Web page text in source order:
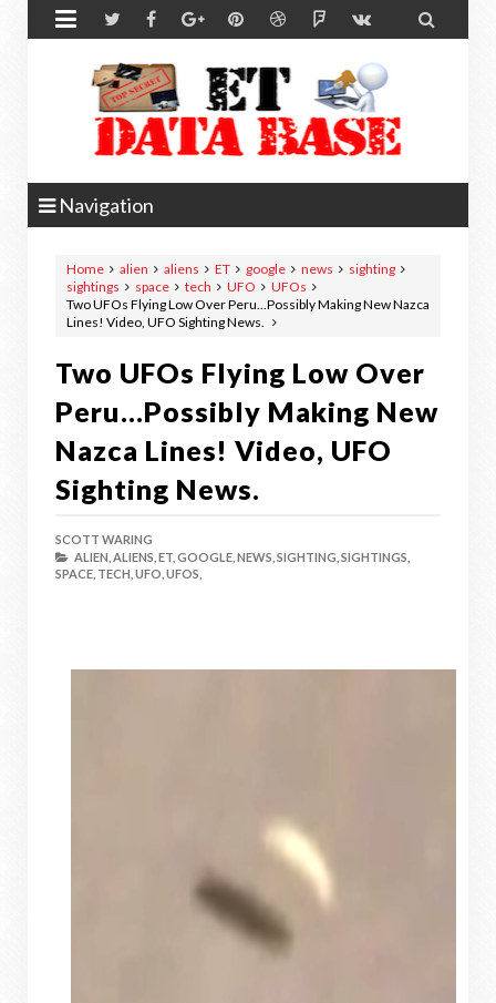
 
Navigation
Home alien aliens ET google news
sighting
sightings
space tech UFO
UFOs
Two UFOs Flying Low Over Peru...Possibly Making New Nazca
Lines! Video, UFO Sighting News.
Two UFOs Flying Low Over
Peru...Possibly Making New
Nazca Lines! Video, UFO
Sighting News.
SCOTT WARING
ALIEN, ALIENS, ET, GOOGLE, NEWS, SIGHTING, SIGHTINGS,
SPACE, TECH, UFO, UFOS,